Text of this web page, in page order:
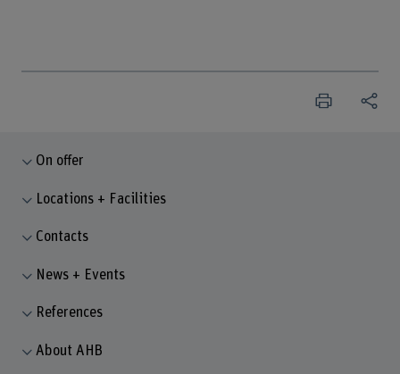
On offer
Locations + Facilities
Contacts
News + Events
References
About AHB